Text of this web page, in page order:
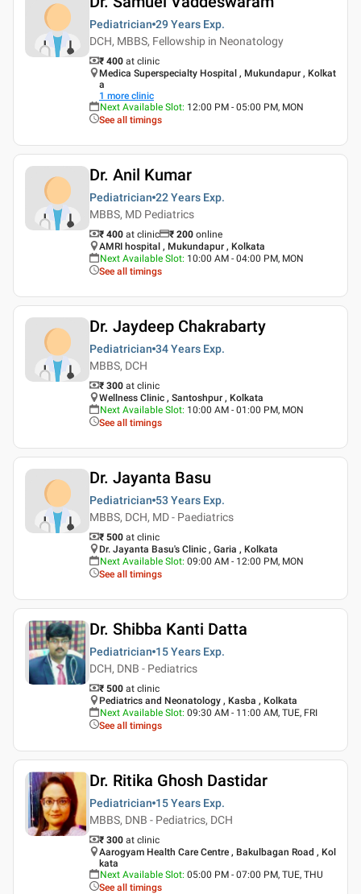
Pediatrician 29 Years Exp.
DCH, MBBS, Fellowship in Neonatology
₹ 400 at clinic
Medica Superspecialty Hospital , Mukundapur , Kolkat
a
1 more clinic
Next Available Slot: 12:00 PM - 05:00 PM, MON
See all timings
Dr. Anil Kumar
Pediatrician 22 Years Exp.
MBBS, MD Pediatrics
₹ 400 at clinic ₹ 200 online
AMRI hospital , Mukundapur , Kolkata
Next Available Slot: 10:00 AM - 04:00 PM, MON
See all timings
Dr. Jaydeep Chakrabarty
Pediatrician 34 Years Exp.
MBBS, DCH
₹ 300 at clinic
Wellness Clinic , Santoshpur , Kolkata
Next Available Slot: 10:00 AM - 01:00 PM, MON
See all timings
Dr. Jayanta Basu
Pediatrician 53 Years Exp.
MBBS, DCH, MD - Paediatrics
₹ 500 at clinic
Dr. Jayanta Basu's Clinic , Garia , Kolkata
Next Available Slot: 09:00 AM - 12:00 PM, MON
See all timings
Dr. Shibba Kanti Datta
Pediatrician 15 Years Exp.
DCH, DNB - Pediatrics
₹ 500 at clinic
Pediatrics and Neonatology , Kasba , Kolkata
Next Available Slot: 09:30 AM - 11:00 AM, TUE, FRI
See all timings
Dr. Ritika Ghosh Dastidar
Pediatrician 15 Years Exp.
MBBS, DNB - Pediatrics, DCH
₹ 300 at clinic
Aarogyam Health Care Centre , Bakulbagan Road , Kol
kata
Next Available Slot: 05:00 PM - 07:00 PM, TUE, THU
See all timings